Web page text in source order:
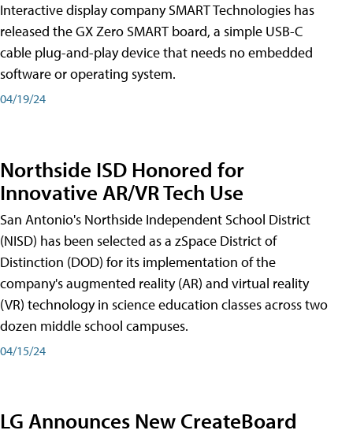
Interactive display company SMART Technologies has
released the GX Zero SMART board, a simple USB-C
cable plug-and-play device that needs no embedded
software or operating system.
04/19/24
Northside ISD Honored for
Innovative AR/VR Tech Use
San Antonio's Northside Independent School District
(NISD) has been selected as a zSpace District of
Distinction (DOD) for its implementation of the
company's augmented reality (AR) and virtual reality
(VR) technology in science education classes across two
dozen middle school campuses.
04/15/24
LG Announces New CreateBoard